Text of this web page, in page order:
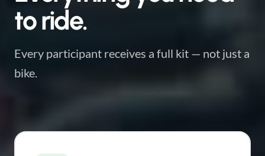
to ride.
Every participant receives a full kit — not just a
bike.